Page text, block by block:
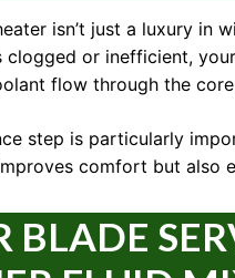
isn’t just a luxury in
clogged or inefficient,
flow through the
step is particularly
comfort but also
BLADE